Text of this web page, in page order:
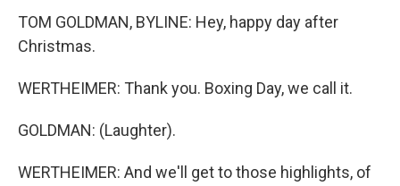
TOM GOLDMAN, BYLINE: Hey, happy day after
Christmas.
WERTHEIMER: Thank you. Boxing Day, we call it.
GOLDMAN: (Laughter).
WERTHEIMER: And we'll get to those highlights, of